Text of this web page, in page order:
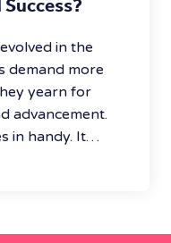
in the
demand more
yearn for
advancement.
in handy. It…